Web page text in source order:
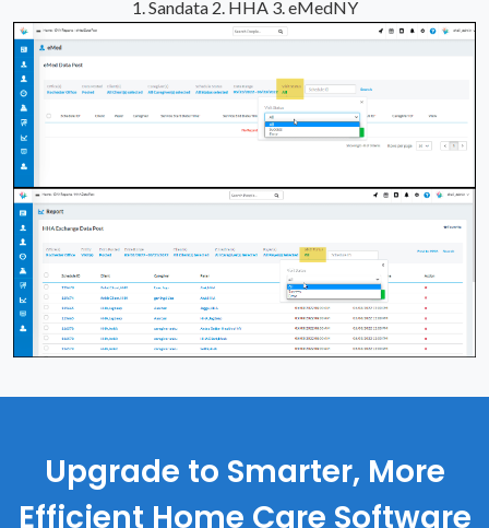
1. Sandata2. HHA3. eMedNY
Upgrade to Smarter, More
Efficient Home Care Software